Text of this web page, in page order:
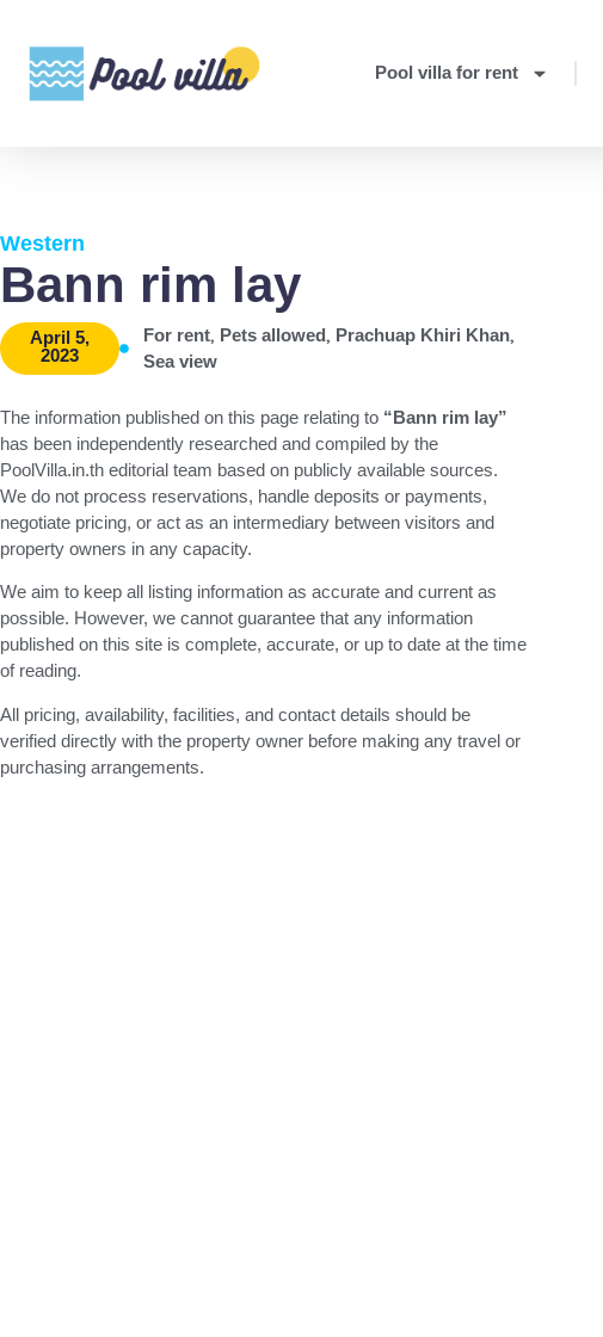
Pool villa for rent
Western
Bann rim lay
April 5,
2023
For rent, Pets allowed, Prachuap Khiri Khan,
Sea view
The information published on this page relating to “Bann rim lay”
has been independently researched and compiled by the
PoolVilla.in.th editorial team based on publicly available sources.
We do not process reservations, handle deposits or payments,
negotiate pricing, or act as an intermediary between visitors and
property owners in any capacity.
We aim to keep all listing information as accurate and current as
possible. However, we cannot guarantee that any information
published on this site is complete, accurate, or up to date at the time
of reading.
All pricing, availability, facilities, and contact details should be
verified directly with the property owner before making any travel or
purchasing arrangements.